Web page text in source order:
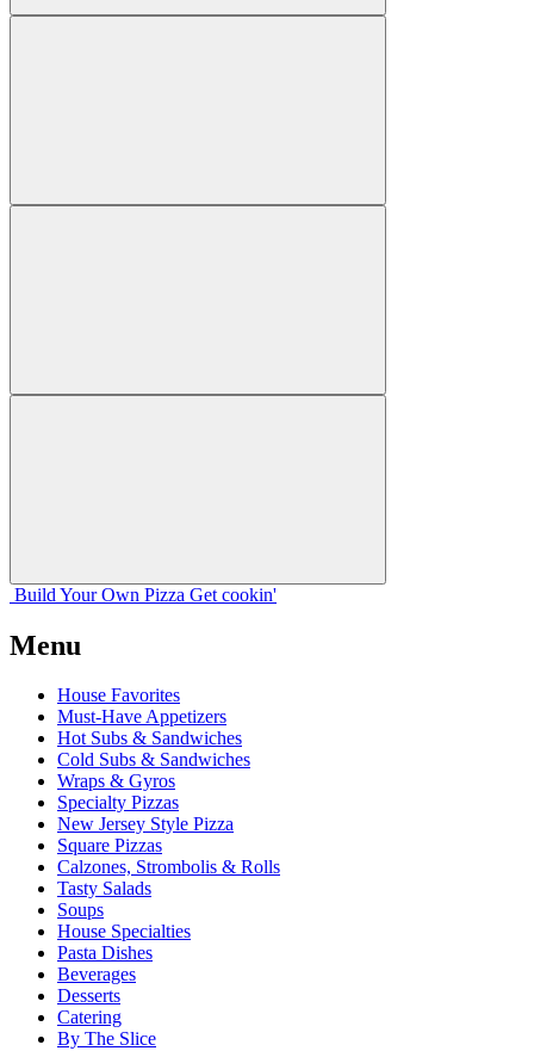
Build Your Own Pizza Get cookin'
Menu
House Favorites
Must-Have Appetizers
Hot Subs & Sandwiches
Cold Subs & Sandwiches
Wraps & Gyros
Specialty Pizzas
New Jersey Style Pizza
Square Pizzas
Calzones, Strombolis & Rolls
Tasty Salads
Soups
House Specialties
Pasta Dishes
Beverages
Desserts
Catering
By The Slice